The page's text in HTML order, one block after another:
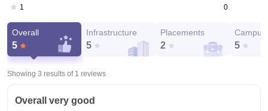
1
0
Overall
5
Infrastructure
5
Placements
2
Campus
5
Showing 3 results of 1 reviews
Overall very good